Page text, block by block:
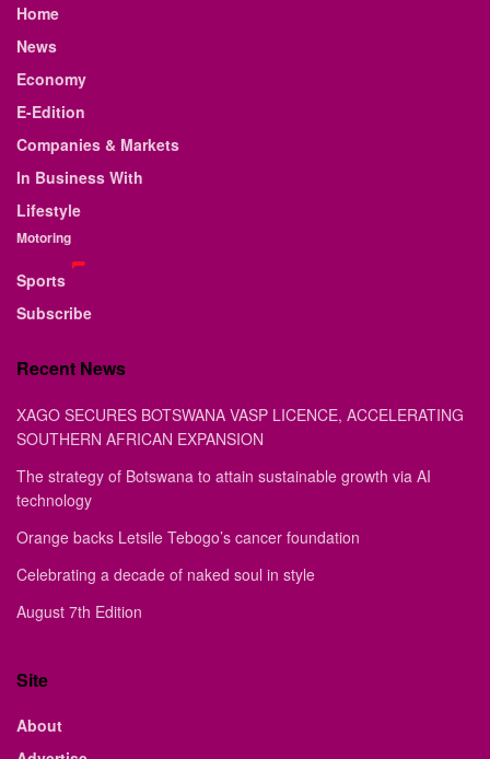
Home
News
Economy
E-Edition
Companies & Markets
In Business With
Lifestyle
Motoring
Sports
Subscribe
Recent News
XAGO SECURES BOTSWANA VASP LICENCE, ACCELERATING
SOUTHERN AFRICAN EXPANSION
The strategy of Botswana to attain sustainable growth via AI
technology
Orange backs Letsile Tebogo’s cancer foundation
Celebrating a decade of naked soul in style
August 7th Edition
Site
About